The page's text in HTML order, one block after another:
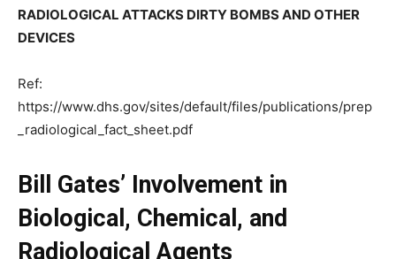
RADIOLOGICAL ATTACKS DIRTY BOMBS AND OTHER
DEVICES
Ref:
https://www.dhs.gov/sites/default/files/publications/prep
_radiological_fact_sheet.pdf
Bill Gates’ Involvement in
Biological, Chemical, and
Radiological Agents